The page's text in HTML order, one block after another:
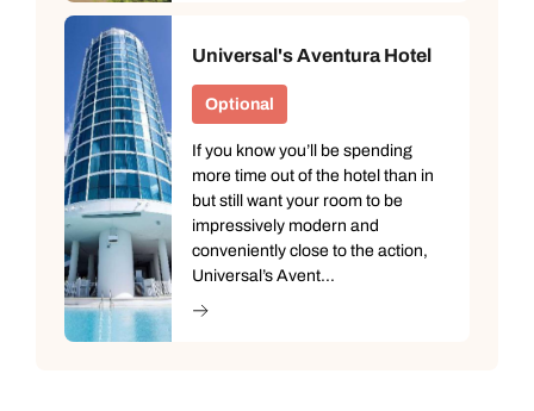
Universal's Aventura Hotel
Optional
If you know you’ll be spending
more time out of the hotel than in
but still want your room to be
impressively modern and
conveniently close to the action,
Universal’s Avent...